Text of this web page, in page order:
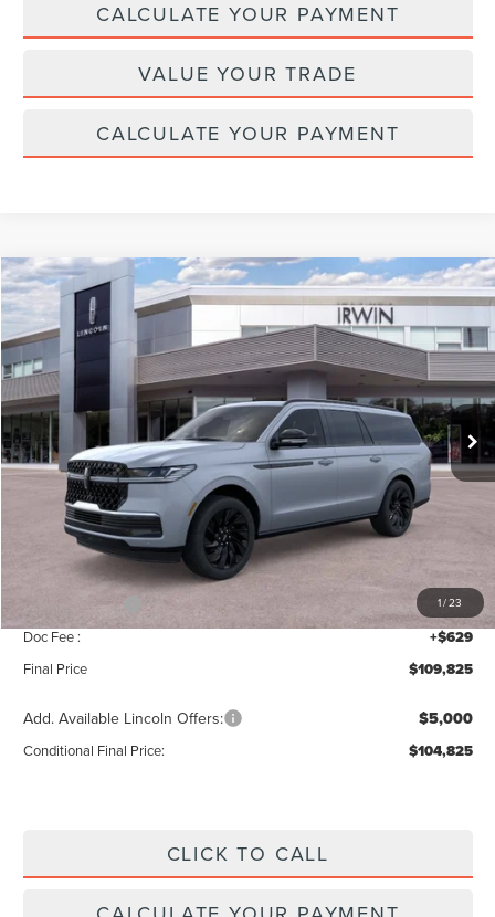
CALCULATE YOUR PAYMENT
VALUE YOUR TRADE
CALCULATE YOUR PAYMENT
1/23
2026LINCOLN NAVIGATOR LRESERVE
Price Drop
VIN:
5LMJJ3LG0TEL12119 Stock:T490Model:J3L
In Stock Ext. Int.
$2,315
SAVINGS
$109,825
MSRP
Less
MSRP: $112,140
Add. Dealer Markup:
INTERNET PRICE $112,196
Lincoln Offers: -$3,000
Doc Fee : +$629
Final Price $109,825
Add. Available Lincoln Offers: $5,000
Conditional Final Price: $104,825
CLICK TO CALL
Compare Vehicle